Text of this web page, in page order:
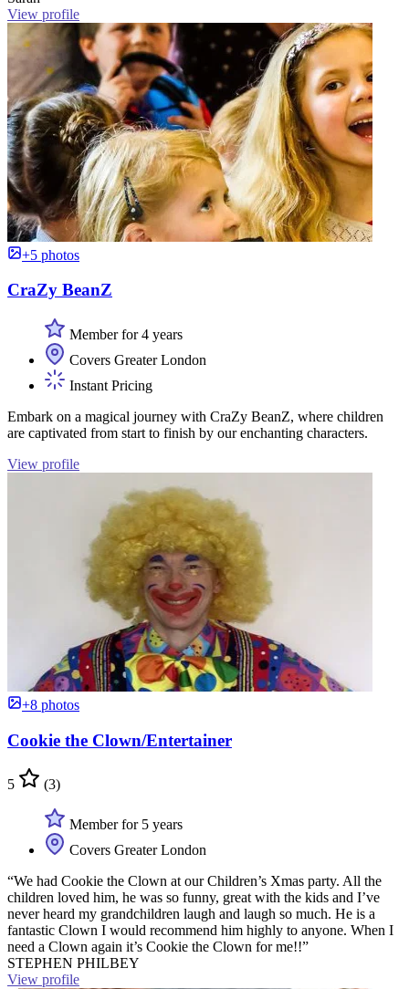
View profile
+5 photos
CraZy BeanZ
Member for 4 years
Covers Greater London
Instant Pricing
Embark on a magical journey with CraZy BeanZ, where children
are captivated from start to finish by our enchanting characters.
View profile
+8 photos
Cookie the Clown/Entertainer
5 (3)
Member for 5 years
Covers Greater London
“We had Cookie the Clown at our Children’s Xmas party. All the
children loved him, he was so funny, great with the kids and I’ve
never heard my grandchildren laugh and laugh so much. He is a
fantastic Clown I would recommend him highly to anyone. When I
need a Clown again it’s Cookie the Clown for me!!”
STEPHEN PHILBEY
View profile